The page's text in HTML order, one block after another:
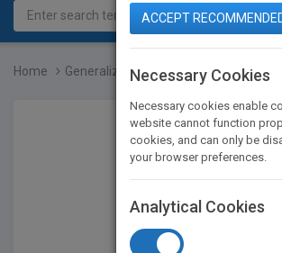
Home Generalizations of Cyclo...
ACCEPT
Necessary Cookies
Necessary cookies enable
website cannot function
cookies, and can only be
your browser preferences.
Analytical Cookies